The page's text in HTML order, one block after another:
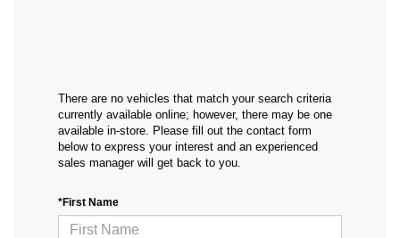
There are no vehicles that match your search criteria
currently available online; however, there may be one
available in-store. Please fill out the contact form
below to express your interest and an experienced
sales manager will get back to you.
*First Name